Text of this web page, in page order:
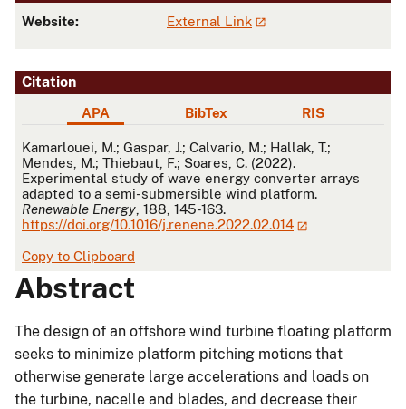
Website: External Link
Citation
APA BibTex RIS
APA
Kamarlouei, M.; Gaspar, J.; Calvario, M.; Hallak, T.;
Mendes, M.; Thiebaut, F.; Soares, C. (2022).
Experimental study of wave energy converter arrays
adapted to a semi-submersible wind platform.
Renewable Energy , 188, 145-163.
https://doi.org/10.1016/j.renene.2022.02.014
Copy to Clipboard
Abstract
The design of an offshore wind turbine floating platform
seeks to minimize platform pitching motions that
otherwise generate large accelerations and loads on
the turbine, nacelle and blades, and decrease their